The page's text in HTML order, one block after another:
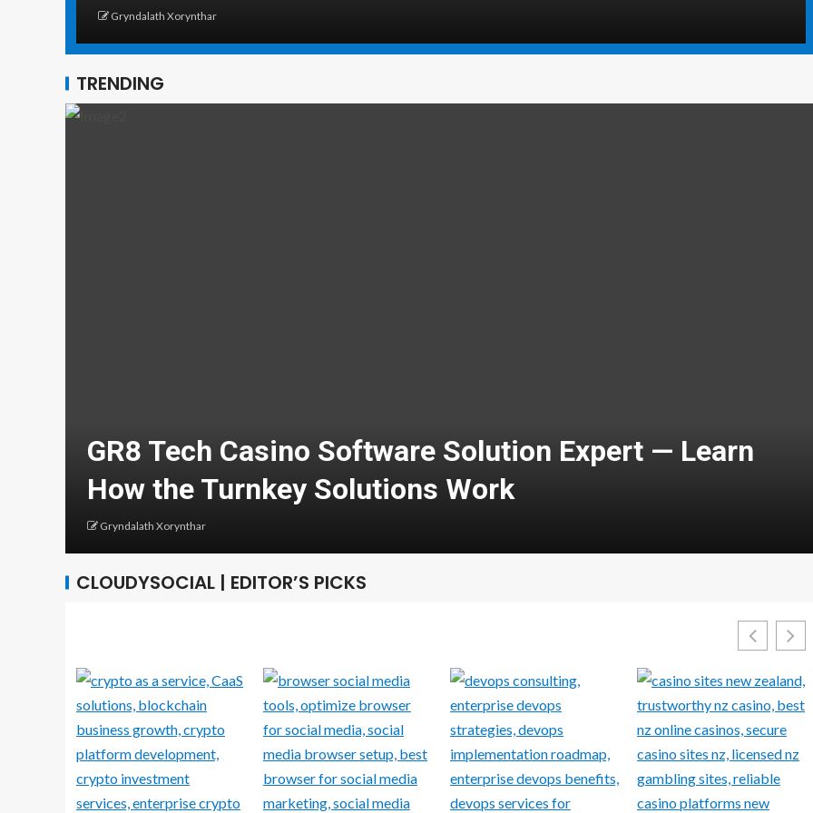
Gryndalath Xorynthar
TRENDING
Develop Your Career with Courses in Cloud
Computing and Cybersecurity: A Complete Guide
Greg Minison
CLOUDYSOCIAL | EDITOR’S PICKS
1Win
Features,